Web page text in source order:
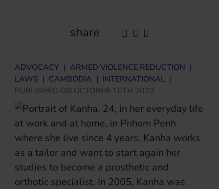
share
ADVOCACY | ARMED VIOLENCE REDUCTION |
LAWS | CAMBODIA | INTERNATIONAL |
PUBLISHED ON OCTOBER 16TH 2023